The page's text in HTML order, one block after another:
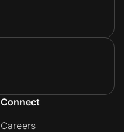
Connect
Careers